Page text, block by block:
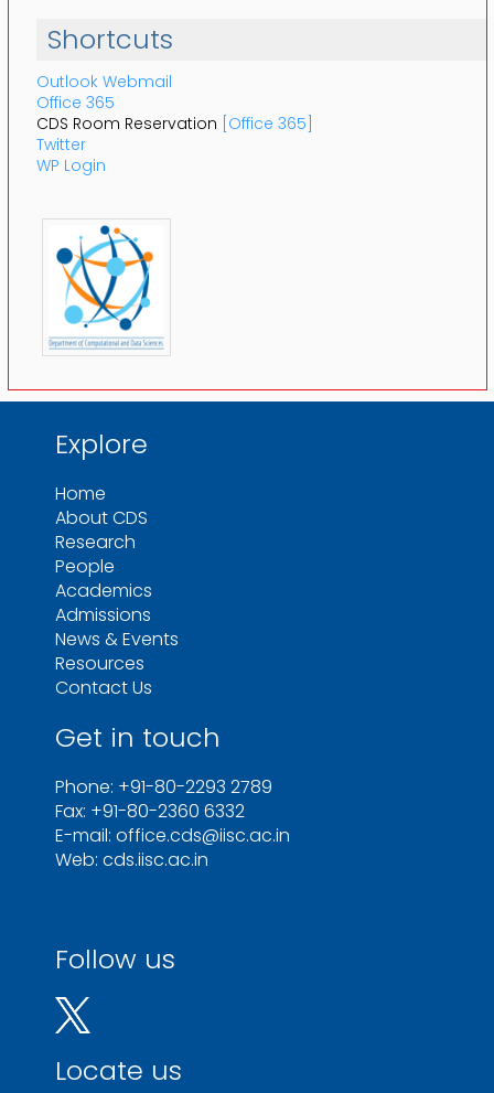
Shortcuts
Outlook Webmail
Office 365
CDS Room Reservation [Office 365]
Twitter
WP Login
Explore
Home
About CDS
Research
People
Academics
Admissions
News & Events
Resources
Contact Us
Get in touch
Phone: +91-80-2293 2789
Fax: +91-80-2360 6332
E-mail: office.cds@iisc.ac.in
Web: cds.iisc.ac.in
Follow us
Locate us